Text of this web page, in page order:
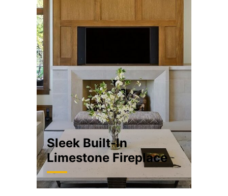
Sleek Built-In
Limestone Fireplace